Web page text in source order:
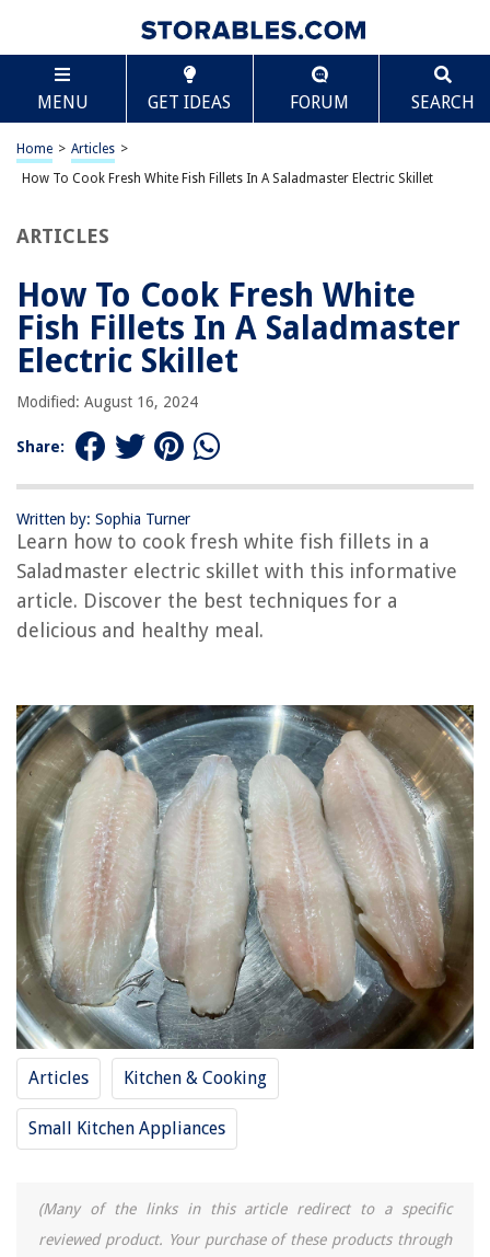
MENU GET IDEAS FORUM SEARCH
Home > Articles >
How To Cook Fresh White Fish Fillets In A Saladmaster Electric Skillet
ARTICLES
How To Cook Fresh White
Fish Fillets In A Saladmaster
Electric Skillet
Modified: August 16, 2024
Share:
Written by: Sophia Turner
Learn how to cook fresh white fish fillets in a
Saladmaster electric skillet with this informative
article. Discover the best techniques for a
delicious and healthy meal.
Articles Kitchen & Cooking
Small Kitchen Appliances
(Many of the links in this article redirect to a specific
reviewed product. Your purchase of these products through
TABLE OF CONTENTS
How To Cook Fresh White Fish Fillets In A
Saladmaster Electric Skillet
Introduction
Choosing Fresh White Fish Fillets
Cooking the Fresh White Fish Fillets in the Saladmaster Electric Skillet
Serving Suggestions and Accompaniments
Tips and Tricks
In A Saladmaster Electric Skillet
RELATED ARTICLES
How To Cook Wings In Electric Skillet
REVIEWS
The Rise of Pet-Conscious Home Design: 4 Ways It's Changing Modern
Homes
How To Make Bird Seed Ornaments
When To Seal Stamped Concrete Patio
15 Amazing 3057 LED Bulb Red for 2025
How To Store Crinkle Cookies
Scroll